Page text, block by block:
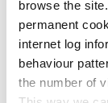
browse the
permanent
internet log
behaviour
the number of